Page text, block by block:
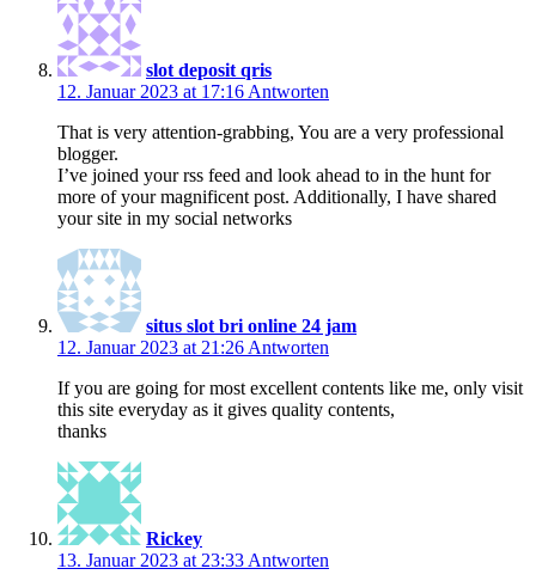
slot deposit qris
12. Januar 2023 at 17:16 Antworten
That is very attention-grabbing, You are a very professional
blogger.
I’ve joined your rss feed and look ahead to in the hunt for
more of your magnificent post. Additionally, I have shared
your site in my social networks
situs slot bri online 24 jam
12. Januar 2023 at 21:26 Antworten
If you are going for most excellent contents like me, only visit
this site everyday as it gives quality contents,
thanks
Rickey
13. Januar 2023 at 23:33 Antworten